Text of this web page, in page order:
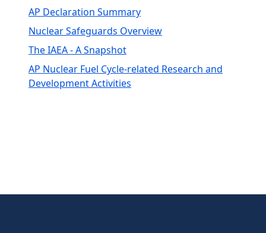
AP Declaration Summary
Nuclear Safeguards Overview
The IAEA - A Snapshot
AP Nuclear Fuel Cycle-related Research and
Development Activities